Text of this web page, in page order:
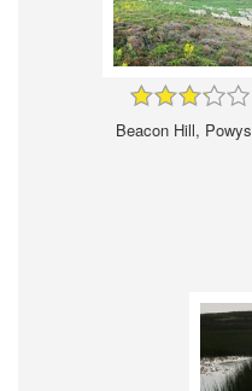
Beacon Hill, Powys